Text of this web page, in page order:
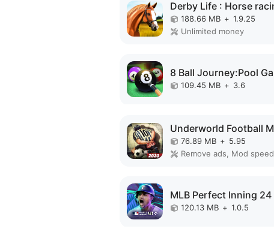
188.66 MB + 1.9.25
Unlimited money
109.45 MB + 3.6
76.89 MB + 5.95
Remove ads, Mod speed
120.13 MB + 1.0.5